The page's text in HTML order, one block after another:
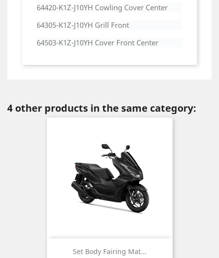
64420-K1Z-J10YH Cowling Cover Center
64305-K1Z-J10YH Grill Front
64503-K1Z-J10YH Cover Front Center
4 other products in the same category:
Set Body Fairing Mat...